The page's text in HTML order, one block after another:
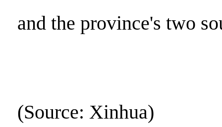
and the province's two
(Source: Xinhua)